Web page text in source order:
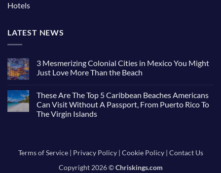
Hotels
LATEST NEWS
3 Mesmerizing Colonial Cities in Mexico You Might
Just Love More Than the Beach
on
3
Mesmerizing
Colonial
Just
These Are The Top 5 Caribbean Beaches Americans
Can Visit Without A Passport, From Puerto Rico To
The Virgin Islands
Are
The
Terms of Service| Privacy Policy| Cookie Policy| Contact Us
Copyright 2026 ©Chriskings.com